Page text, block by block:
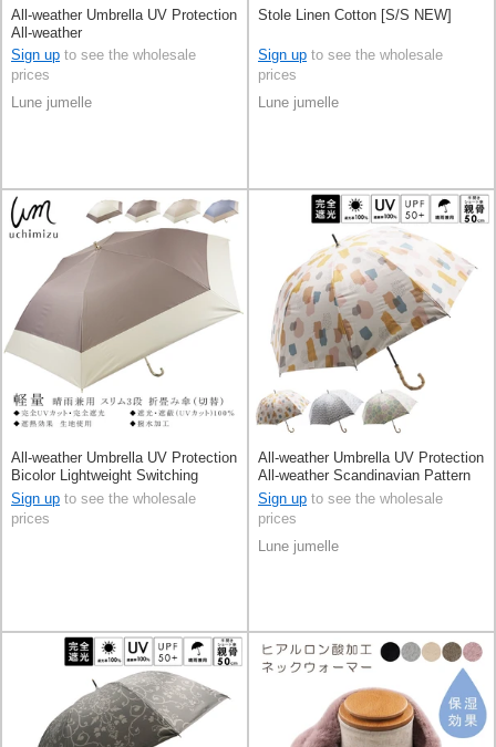
All-weather Umbrella UV Protection
All-weather
Sign up to see the wholesale
prices
Lune jumelle
Stole Linen Cotton [S/S NEW]
Sign up to see the wholesale
prices
Lune jumelle
All-weather Umbrella UV Protection
Bicolor Lightweight Switching
Sign up to see the wholesale
prices
All-weather Umbrella UV Protection
All-weather Scandinavian Pattern
S/S
Sign up to see the wholesale
prices
Lune jumelle